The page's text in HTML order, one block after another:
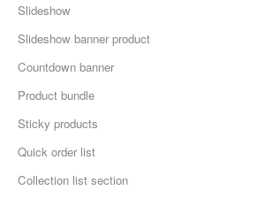
Slideshow
Slideshow banner product
Countdown banner
Product bundle
Sticky products
Quick order list
Collection list section